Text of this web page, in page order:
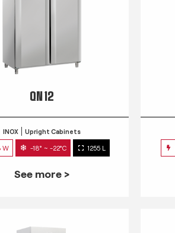
QN 12
INOX Upright Cabinets
W -18° ~ -22°C 1255 L
See more >